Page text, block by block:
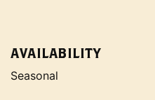
AVAILABILITY
Seasonal